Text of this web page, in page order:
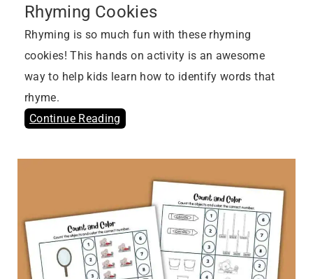
Rhyming Cookies
Rhyming is so much fun with these rhyming
cookies! This hands on activity is an awesome
way to help kids learn how to identify words that
rhyme.
Continue Reading